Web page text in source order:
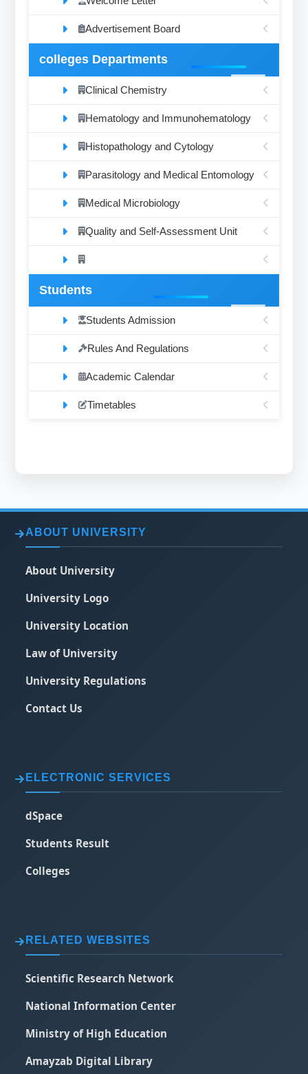
Advertisement Board
colleges Departments
Clinical Chemistry
Hematology and Immunohematology
Histopathology and Cytology
Parasitology and Medical Entomology
Medical Microbiology
Quality and Self-Assessment Unit
Students
Students Admission
Rules And Regulations
Academic Calendar
Timetables
ABOUT UNIVERSITY
About University
University Logo
University Location
Law of University
University Regulations
Contact Us
ELECTRONIC SERVICES
dSpace
Students Result
Colleges
RELATED WEBSITES
Scientific Research Network
National Information Center
Ministry of High Education
Amayzab Digital Library